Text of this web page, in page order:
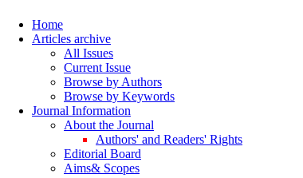
Home
Articles archive
All Issues
Current Issue
Browse by Authors
Browse by Keywords
Journal Information
About the Journal
Authors' and Readers' Rights
Editorial Board
Aims& Scopes